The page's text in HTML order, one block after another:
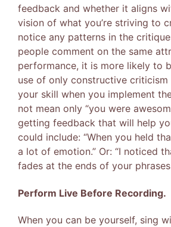
feedback and whether it aligns
vision of what you’re striving to
notice any patterns in the
people comment on the same
performance, it is more likely to
use of only constructive
your skill when you implement
not mean only “you were
getting feedback that will help
could include: “When you held
a lot of emotion.” Or: “I noticed
fades at the ends of your
Perform Live Before Recording.
When you can be yourself, sing